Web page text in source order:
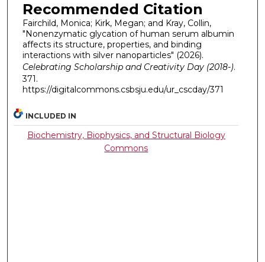
Recommended Citation
Fairchild, Monica; Kirk, Megan; and Kray, Collin,
"Nonenzymatic glycation of human serum albumin
affects its structure, properties, and binding
interactions with silver nanoparticles" (2026).
Celebrating Scholarship and Creativity Day (2018-).
371.
https://digitalcommons.csbsju.edu/ur_cscday/371
INCLUDED IN
Biochemistry, Biophysics, and Structural Biology
Commons